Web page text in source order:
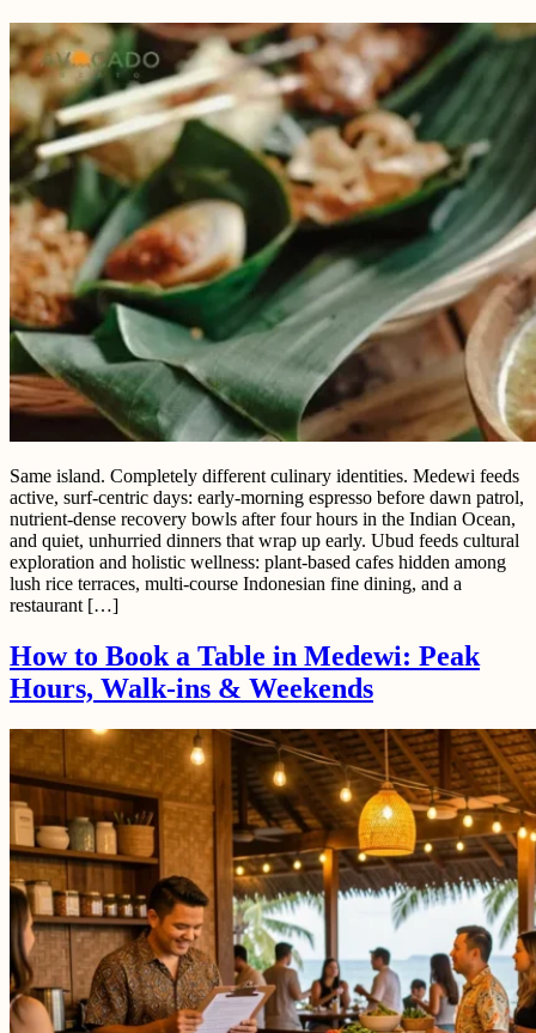
Same island. Completely different culinary identities. Medewi feeds
active, surf-centric days: early-morning espresso before dawn patrol,
nutrient-dense recovery bowls after four hours in the Indian Ocean,
and quiet, unhurried dinners that wrap up early. Ubud feeds cultural
exploration and holistic wellness: plant-based cafes hidden among
lush rice terraces, multi-course Indonesian fine dining, and a
restaurant […]
How to Book a Table in Medewi: Peak
Hours, Walk-ins & Weekends